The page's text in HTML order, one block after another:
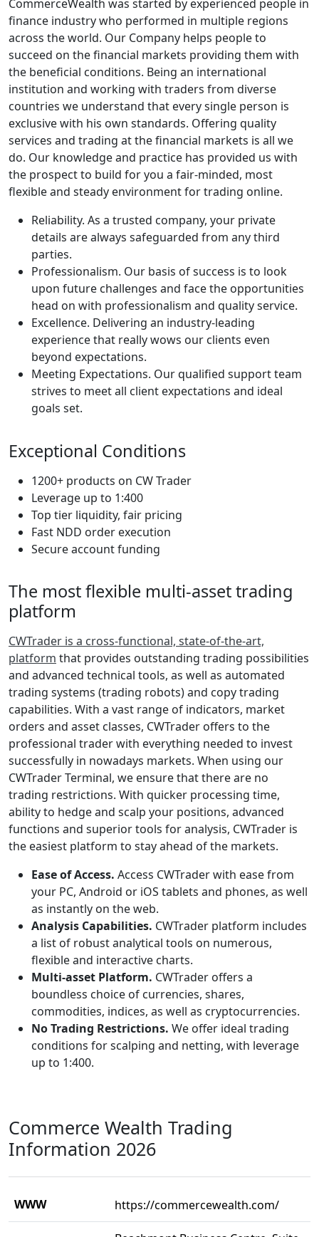
CommerceWealth was started by experienced people in
finance industry who performed in multiple regions
across the world. Our Company helps people to
succeed on the financial markets providing them with
the beneficial conditions. Being an international
institution and working with traders from diverse
countries we understand that every single person is
exclusive with his own standards. Offering quality
services and trading at the financial markets is all we
do. Our knowledge and practice has provided us with
the prospect to build for you a fair-minded, most
flexible and steady environment for trading online.
Reliability. As a trusted company, your private
details are always safeguarded from any third
parties.
Professionalism. Our basis of success is to look
upon future challenges and face the opportunities
head on with professionalism and quality service.
Excellence. Delivering an industry-leading
experience that really wows our clients even
beyond expectations.
Meeting Expectations. Our qualified support team
strives to meet all client expectations and ideal
goals set.
Exceptional Conditions
1200+ products on CW Trader
Leverage up to 1:400
Top tier liquidity, fair pricing
Fast NDD order execution
Secure account funding
The most flexible multi-asset trading
platform
CWTrader is a cross-functional, state-of-the-art,
platform that provides outstanding trading possibilities
and advanced technical tools, as well as automated
trading systems (trading robots) and copy trading
capabilities. With a vast range of indicators, market
orders and asset classes, CWTrader offers to the
professional trader with everything needed to invest
successfully in nowadays markets. When using our
CWTrader Terminal, we ensure that there are no
trading restrictions. With quicker processing time,
ability to hedge and scalp your positions, advanced
functions and superior tools for analysis, CWTrader is
the easiest platform to stay ahead of the markets.
Ease of Access. Access CWTrader with ease from
your PC, Android or iOS tablets and phones, as well
as instantly on the web.
Analysis Capabilities. CWTrader platform includes
a list of robust analytical tools on numerous,
flexible and interactive charts.
Multi-asset Platform. CWTrader offers a
boundless choice of currencies, shares,
commodities, indices, as well as cryptocurrencies.
No Trading Restrictions. We offer ideal trading
conditions for scalping and netting, with leverage
up to 1:400.
Commerce Wealth Trading
Information 2026
WWW https://commercewealth.com/